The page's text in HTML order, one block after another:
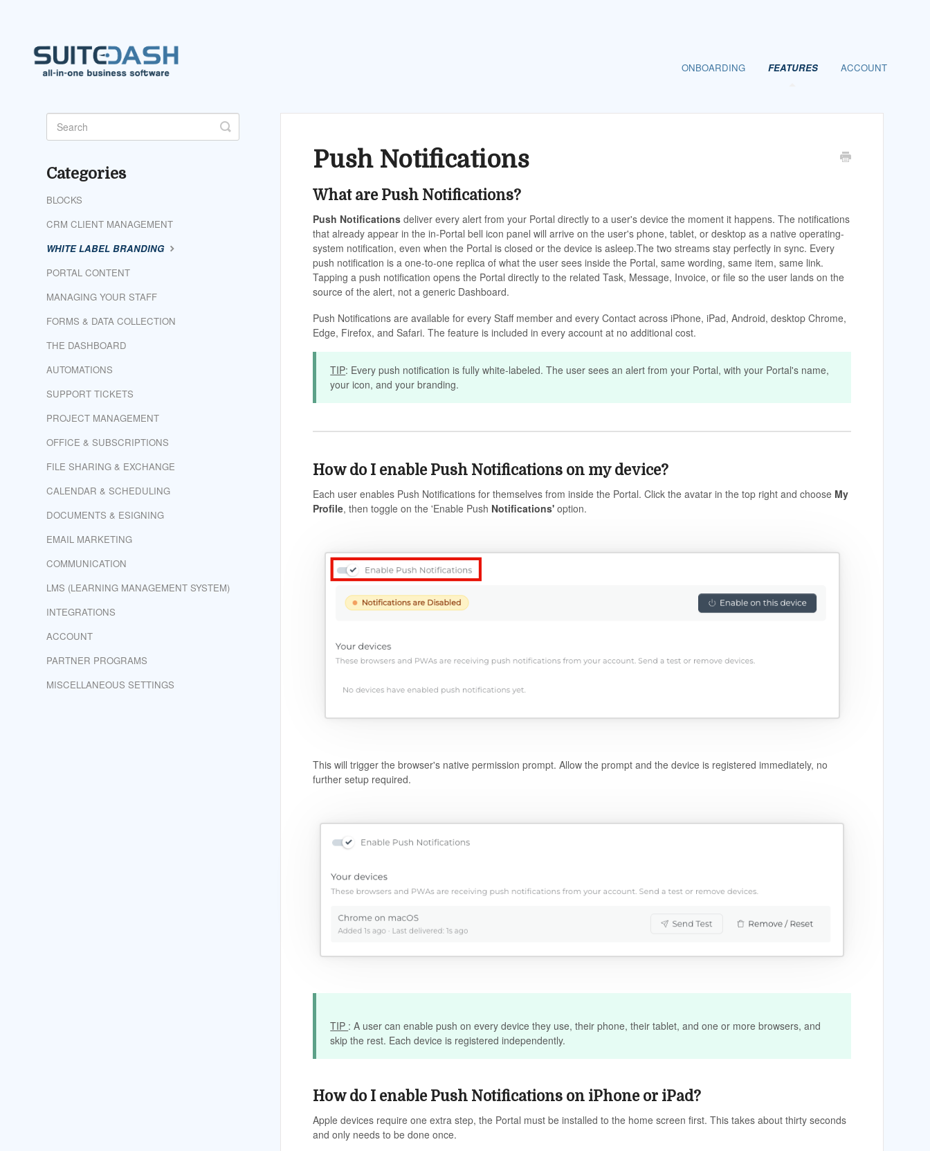
ONBOARDING FEATURES ACCOUNT
Push Notifications
What are Push Notifications?
Push Notifications deliver every alert from your Portal directly to a user's device the moment it happens. The notifications
that already appear in the in-Portal bell icon panel will arrive on the user's phone, tablet, or desktop as a native operating-
system notification, even when the Portal is closed or the device is asleep.The two streams stay perfectly in sync. Every
push notification is a one-to-one replica of what the user sees inside the Portal, same wording, same item, same link.
Tapping a push notification opens the Portal directly to the related Task, Message, Invoice, or file so the user lands on the
source of the alert, not a generic Dashboard.
Push Notifications are available for every Staff member and every Contact across iPhone, iPad, Android, desktop Chrome,
Edge, Firefox, and Safari. The feature is included in every account at no additional cost.
TIP: Every push notification is fully white-labeled. The user sees an alert from your Portal, with your Portal's name,
your icon, and your branding.
How do I enable Push Notifications on my device?
Each user enables Push Notifications for themselves from inside the Portal. Click the avatar in the top right and choose My
Profile, then toggle on the 'Enable Push Notifications' option.
This will trigger the browser's native permission prompt. Allow the prompt and the device is registered immediately, no
further setup required.
TIP : A user can enable push on every device they use, their phone, their tablet, and one or more browsers, and
skip the rest. Each device is registered independently.
How do I enable Push Notifications on iPhone or iPad?
Apple devices require one extra step, the Portal must be installed to the home screen first. This takes about thirty seconds
and only needs to be done once.
Toggle
Search
Categories
BLOCKS
CRM CLIENT MANAGEMENT
WHITE LABEL BRANDING
PORTAL CONTENT
MANAGING YOUR STAFF
FORMS & DATA COLLECTION
THE DASHBOARD
AUTOMATIONS
SUPPORT TICKETS
PROJECT MANAGEMENT
OFFICE & SUBSCRIPTIONS
FILE SHARING & EXCHANGE
CALENDAR & SCHEDULING
DOCUMENTS & ESIGNING
EMAIL MARKETING
COMMUNICATION
LMS (LEARNING MANAGEMENT SYSTEM)
INTEGRATIONS
ACCOUNT
PARTNER PROGRAMS
MISCELLANEOUS SETTINGS